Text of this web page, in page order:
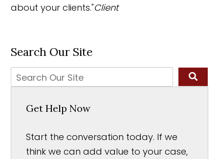
about your clients."Client
Search Our Site
Get Help Now
Start the conversation today. If we
think we can add value to your case,